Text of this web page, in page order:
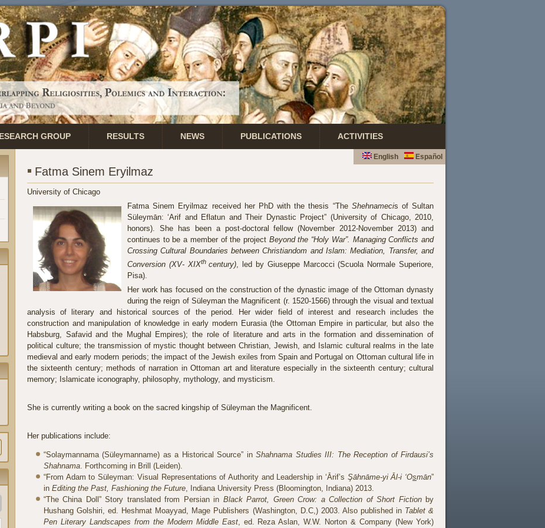
GROUP RESULTS NEWS PUBLICATIONS ACTIVITIES
Español
English
Fatma Sinem Eryilmaz
University of Chicago
Fatma Sinem Eryilmaz received her PhD with the thesis “The Shehnamecis of Sultan
Süleymān: ‘Arif and Eflatun and Their Dynastic Project” (University of Chicago, 2010,
honors). She has been a post-doctoral fellow (November 2012-November 2013) and
continues to be a member of the project Beyond the “Holy War”. Managing Conflicts and
Crossing Cultural Boundaries between Christiandom and Islam: Mediation, Transfer, and
Conversion (XV- XIXth century), led by Giuseppe Marcocci (Scuola Normale Superiore,
Pisa).
Her work has focused on the construction of the dynastic image of the Ottoman dynasty
during the reign of Süleyman the Magnificent (r. 1520-1566) through the visual and textual
analysis of literary and historical sources of the period. Her wider field of interest and research includes the
construction and manipulation of knowledge in early modern Eurasia (the Ottoman Empire in particular, but also the
Habsburg, Safavid and the Mughal Empires); the role of literature and arts in the formation and dissemination of
political culture; the transmission of mystic thought between Christian, Jewish, and Islamic cultural realms in the late
medieval and early modern periods; the impact of the Jewish exiles from Spain and Portugal on Ottoman cultural life in
the sixteenth century; methods of narration in Ottoman art and literature especially in the sixteenth century; cultural
memory; Islamicate iconography, philosophy, mythology, and mysticism.
She is currently writing a book on the sacred kingship of Süleyman the Magnificent.
Her publications include:
“Solaymannama (Süleymanname) as a Historical Source” inShahnama Studies III: The Reception of Firdausi’s
Shahnama. Forthcoming in Brill (Leiden).
“From Adam to Süleyman: Visual Representations of Authority and Leadership in ‘Ārif’s Şāhnāme-yi Āl-i ‘Osmān”
in Editing the Past, Fashioning the Future, Indiana University Press (Bloomington, Indiana) 2013.
“The China Doll” Story translated from Persian in Black Parrot, Green Crow: a Collection of Short Fictionby
Hushang Golshiri, ed. Heshmat Moayyad, Mage Publishers (Washington, D.C,) 2003. Also published in Tablet &
Pen Literary Landscapes from the Modern Middle East, ed. Reza Aslan, W.W. Norton & Company (New York)